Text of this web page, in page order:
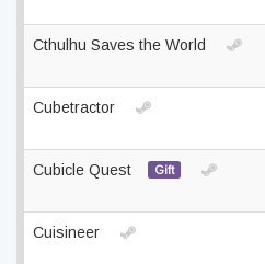
Cthulhu Saves the World
Cubetractor
Cubicle Quest Gift
Cuisineer